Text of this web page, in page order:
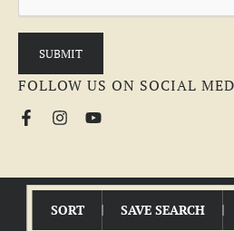
FOLLOW US ON SOCIAL
© 2026 MCEWEN GROUP | All Rights
SORT SAVE SEARCH